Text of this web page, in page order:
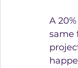
A
same